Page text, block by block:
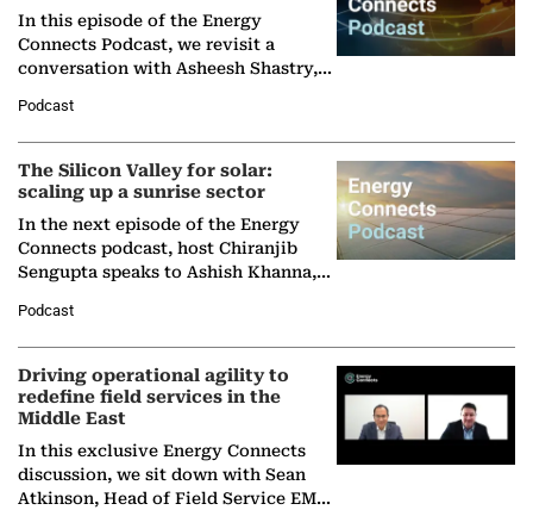
In this episode of the Energy
Connects Podcast, we revisit a
conversation with Asheesh Shastry,
Partner at Boston Consulting Group
(BCG),…
Podcast
The Silicon Valley for solar:
scaling up a sunrise sector
In the next episode of the Energy
Connects podcast, host Chiranjib
Sengupta speaks to Ashish Khanna,
Solar Alliance, as the…
Podcast
Driving operational agility to
redefine field services in the
Middle East
In this exclusive Energy Connects
discussion, we sit down with Sean
Atkinson, Head of Field Service EMA